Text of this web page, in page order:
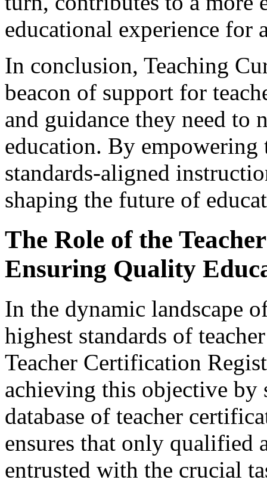
educational experience for
In conclusion, Teaching
beacon of support for
and guidance they need to
education. By empowering
standards-aligned
shaping the future of
The Role of the
Ensuring Quality
In the dynamic landscape
highest standards of
Teacher Certification
achieving this objective by
database of teacher
ensures that only qualified
entrusted with the crucial